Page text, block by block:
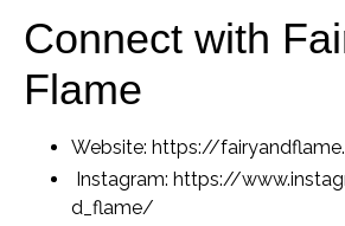
Connect with
Flame
Website: https://
Instagram: https://
d_flame/